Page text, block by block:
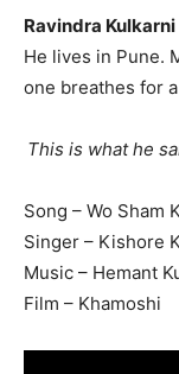
Ravindra Kulkarni
He lives in Pune.
one breathes for
This is what he
Song – Wo Sham
Singer – Kishore
Music – Hemant
Film – Khamoshi